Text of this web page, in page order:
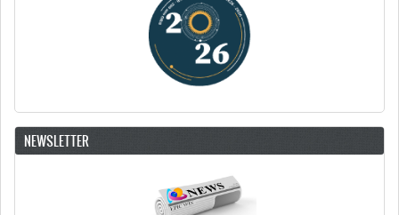
NEWSLETTER